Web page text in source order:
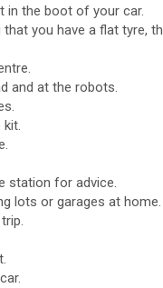
in the boot of your car.
you have a flat tyre,
and at the robots.
kit.
station for advice.
lots or garages at home.